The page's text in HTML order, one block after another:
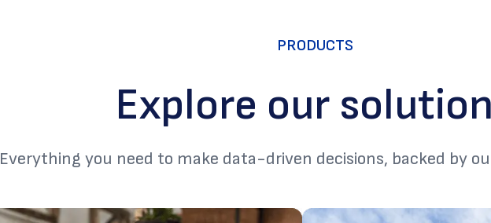
PRODUCTS
Explore our
Everything you need to make data-driven decisions, backed by